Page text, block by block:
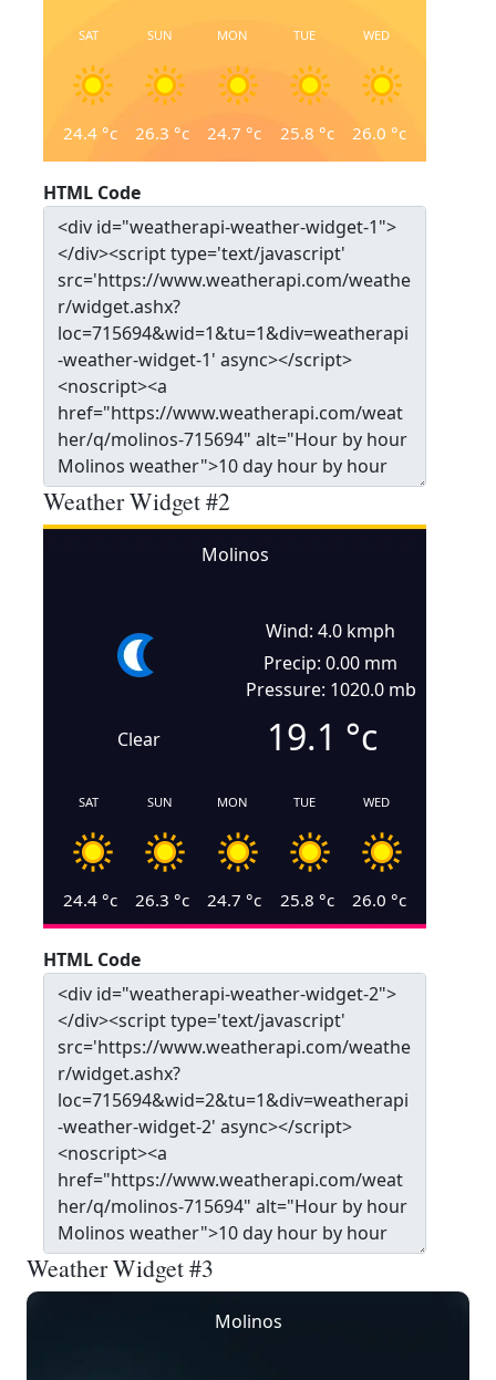
SAT
24.4 °c
SUN
26.3 °c
MON
24.7 °c
TUE
25.8 °c
WED
26.0 °c
HTML Code
Weather Widget #2
Molinos
Clear
Wind: 4.0 kmph
Precip: 0.00 mm
Pressure: 1020.0 mb
19.1 °c
SAT
24.4 °c
SUN
26.3 °c
MON
24.7 °c
TUE
25.8 °c
WED
26.0 °c
HTML Code
Weather Widget #3
Molinos